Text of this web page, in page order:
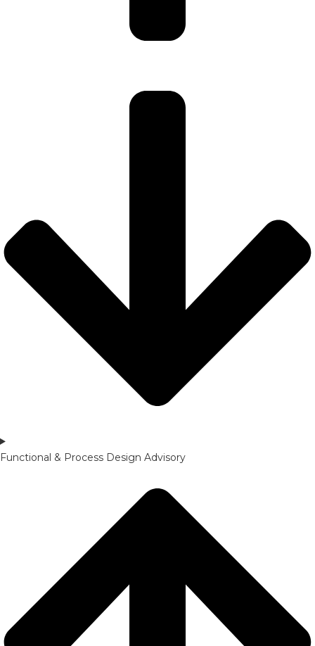
Functional & Process Design Advisory